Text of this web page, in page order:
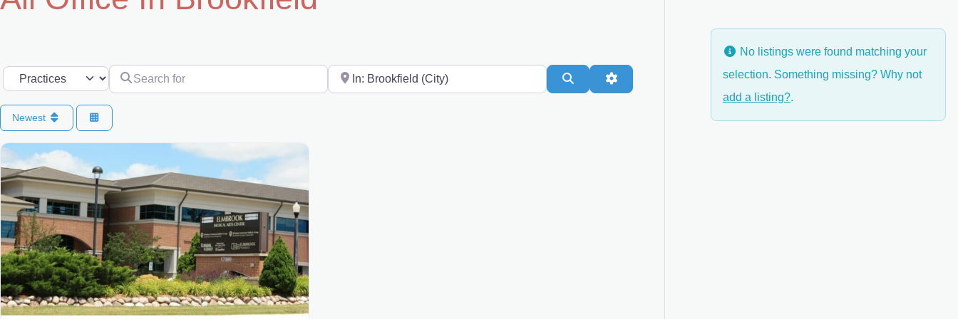
Select search type Search for Near Search
Newest
No listings were found matching your
selection. Something missing? Why not
add a listing?.